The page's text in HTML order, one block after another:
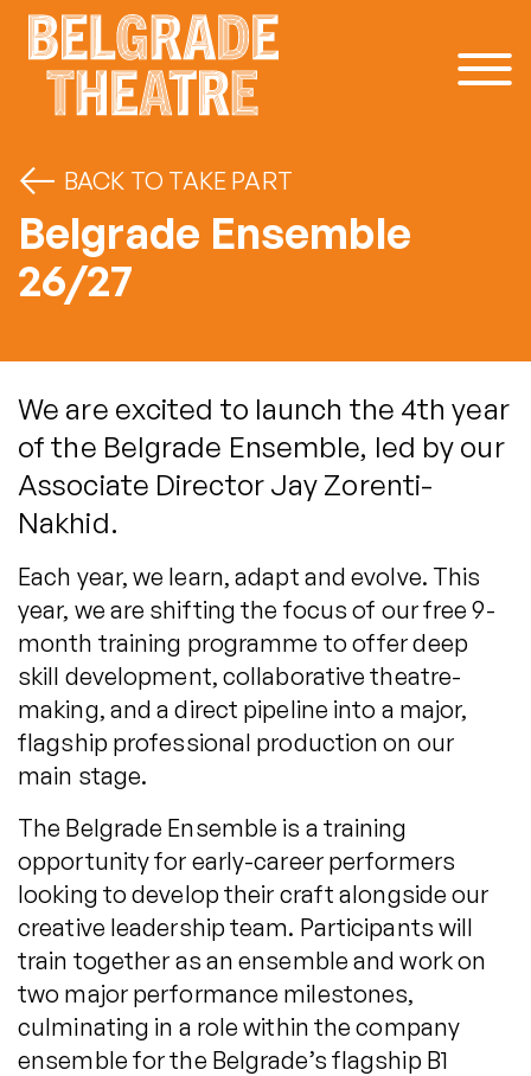
Skip to content
BACK TO TAKE PART
Belgrade Ensemble
26/27
We are excited to launch the 4th year
of the Belgrade Ensemble, led by our
Associate Director Jay Zorenti-
Nakhid.
Each year, we learn, adapt and evolve. This
year, we are shifting the focus of our free 9-
month training programme to offer deep
skill development, collaborative theatre-
making, and a direct pipeline into a major,
flagship professional production on our
main stage.
The Belgrade Ensemble is a training
opportunity for early-career performers
looking to develop their craft alongside our
creative leadership team. Participants will
train together as an ensemble and work on
two major performance milestones,
culminating in a role within the company
ensemble for the Belgrade’s flagship B1